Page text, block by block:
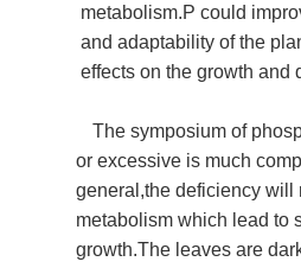
metabolism.P could
and adaptability of the
effects on the growth and
The symposium of
or excessive is much
general,the deficiency will
metabolism which lead to
growth.The leaves are